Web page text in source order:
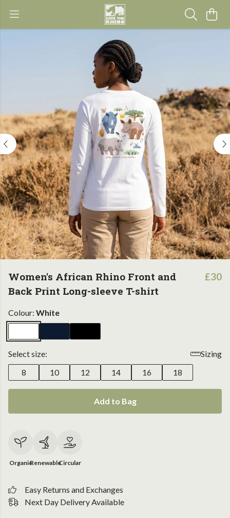
Women's African Rhino Front and
Back Print Long-sleeve T-shirt
£30
Colour: White
Select size:
Sizing
8
10 12 14 16 18
Add to Bag
OrganicRenewableCircular
Easy Returns and Exchanges
Next Day Delivery Available